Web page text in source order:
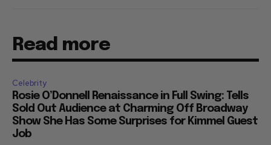
Read more
Celebrity
Rosie O’Donnell Renaissance in Full Swing: Tells
Sold Out Audience at Charming Off Broadway
Show She Has Some Surprises for Kimmel Guest
Job